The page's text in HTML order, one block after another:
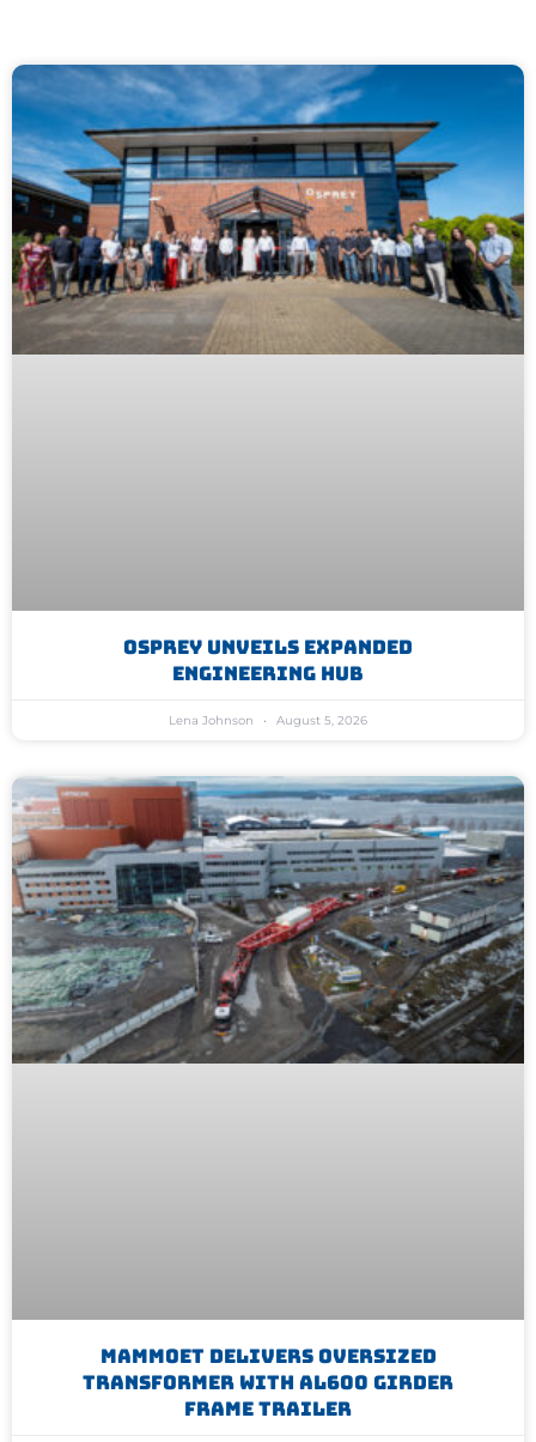
Osprey Unveils Expanded
Engineering Hub
Lena Johnson August 5, 2026
Mammoet Delivers Oversized
Transformer With AL600 Girder
Frame Trailer